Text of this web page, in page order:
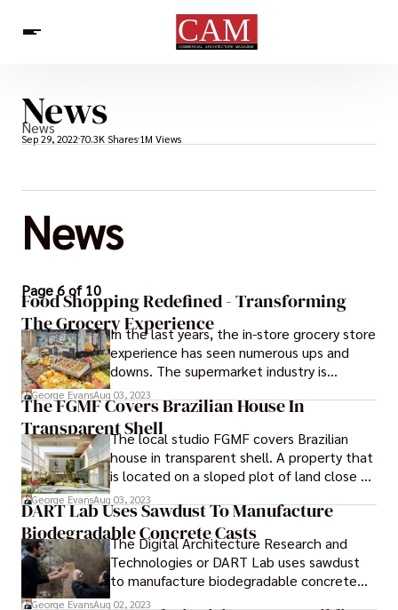
News
News
News
Sep 29, 2022 70.3K Shares 1M Views
News
Page 6 of 10
Food Shopping Redefined - Transforming
The Grocery Experience
In the last years, the in-store grocery store
experience has seen numerous ups and
downs. The supermarket industry is
constantly in a state of change as the way
people shop for groceries and food
products has undergone a significant
transformation. "Food Shopping
Redefined" represents a new era in the
food retail industry, characterized by
innovative approaches that aim to
enhance convenience, efficiency, and
overall shopping experience for consumers.
George EvansAug 03, 2023
The FGMF Covers Brazilian House In
Transparent ShellThe local studio FGMF covers Brazilian
house in transparent shell. A property that
is located on a sloped plot of land close to
Sao Paulo has been enclosed by FGMF
using transparent screens and steel panels.
George EvansAug 03, 2023
DART Lab Uses Sawdust To Manufacture
Biodegradable Concrete Casts
The Digital Architecture Research and
Technologies or DART Lab uses sawdust
to manufacture biodegradable concrete
casts. In an effort to reduce the amount of
George EvansAug 02, 2023